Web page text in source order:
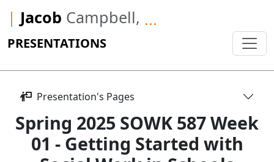
| Jacob Campbell, ...
PRESENTATIONS
Presentation's Pages
Spring 2025 SOWK 587 Week
01 - Getting Started with